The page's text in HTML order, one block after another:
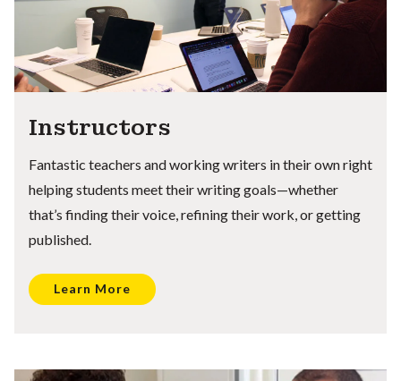
Instructors
Fantastic teachers and working writers in their own right
helping students meet their writing goals—whether
that’s finding their voice, refining their work, or getting
published.
Learn More